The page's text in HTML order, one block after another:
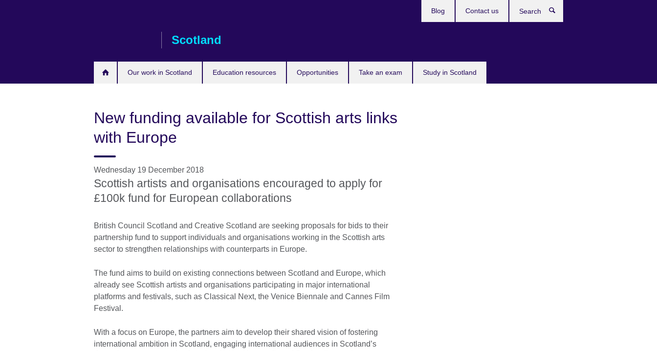
Scotland
Our work in Scotland Education resources Opportunities Take an exam Study in Scotland
Blog Contact us
New funding available for Scottish arts links
with Europe
Wednesday 19 December 2018
Scottish artists and organisations encouraged to apply for
£100k fund for European collaborations
British Council Scotland and Creative Scotland are seeking proposals for bids to their
partnership fund to support individuals and organisations working in the Scottish arts
sector to strengthen relationships with counterparts in Europe.
The fund aims to build on existing connections between Scotland and Europe, which
already see Scottish artists and organisations participating in major international
platforms and festivals, such as Classical Next, the Venice Biennale and Cannes Film
Festival.
With a focus on Europe, the partners aim to develop their shared vision of fostering
international ambition in Scotland, engaging international audiences in Scotland’s